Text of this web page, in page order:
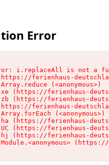
Error
i.replaceAll is not a
ferienhaus-
(<anonymous>)
(https://ferienhaus-
(https://ferienhaus-
ferienhaus-
(<anonymous>)
(https://ferienhaus-
(https://ferienhaus-
(https://ferienhaus-